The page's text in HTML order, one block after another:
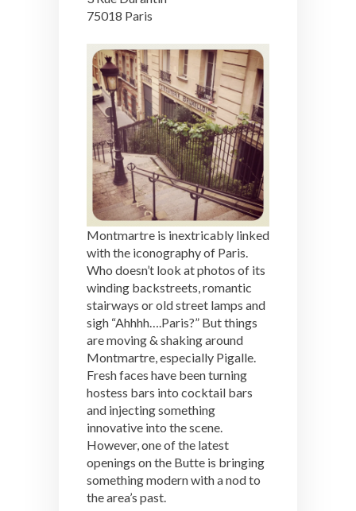
75018 Paris
Montmartre is inextricably linked
with the iconography of Paris.
Who doesn’t look at photos of its
winding backstreets, romantic
stairways or old street lamps and
sigh “Ahhhh….Paris?” But things
are moving & shaking around
Montmartre, especially Pigalle.
Fresh faces have been turning
hostess bars into cocktail bars
and injecting something
innovative into the scene.
However, one of the latest
openings on the Butte is bringing
something modern with a nod to
the area’s past.